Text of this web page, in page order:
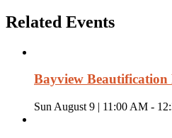
Related Events
Bayview Beautification
Sun August 9 | 11:00 AM -